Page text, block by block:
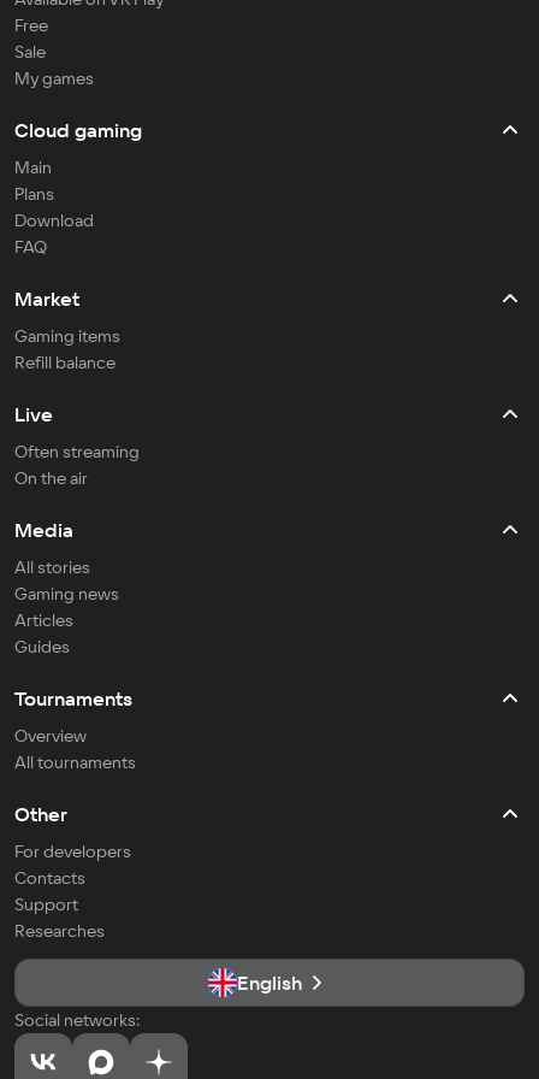
Free
Sale
My games
Cloud gaming
Main
Plans
Download
FAQ
Market
Gaming items
Refill balance
Live
Often streaming
On the air
Media
All stories
Gaming news
Articles
Guides
Tournaments
Overview
All tournaments
Other
For developers
Contacts
Support
Researches
English
Social networks: